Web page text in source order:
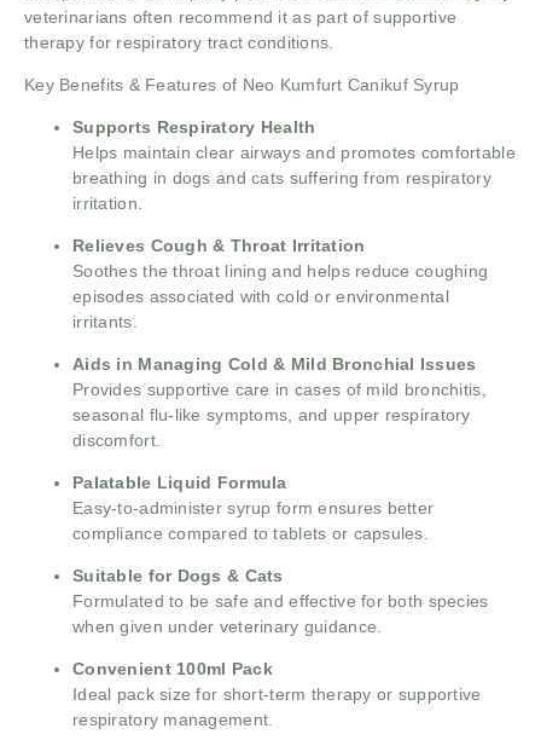
veterinarians often recommend it as part of supportive
therapy for respiratory tract conditions.
Key Benefits & Features of Neo Kumfurt Canikuf Syrup
Supports Respiratory Health
Helps maintain clear airways and promotes comfortable
breathing in dogs and cats suffering from respiratory
irritation.
Relieves Cough & Throat Irritation
Soothes the throat lining and helps reduce coughing
episodes associated with cold or environmental
irritants.
Aids in Managing Cold & Mild Bronchial Issues
Provides supportive care in cases of mild bronchitis,
seasonal flu-like symptoms, and upper respiratory
discomfort.
Palatable Liquid Formula
Easy-to-administer syrup form ensures better
compliance compared to tablets or capsules.
Suitable for Dogs & Cats
Formulated to be safe and effective for both species
when given under veterinary guidance.
Convenient 100ml Pack
Ideal pack size for short-term therapy or supportive
respiratory management.